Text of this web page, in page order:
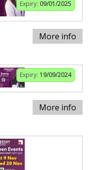
Expiry: 09/01/2025
More info
Expiry: 19/09/2024
More info